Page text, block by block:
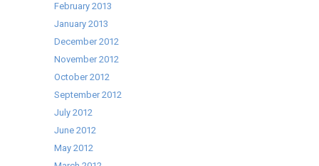
February 2013
January 2013
December 2012
November 2012
October 2012
September 2012
July 2012
June 2012
May 2012